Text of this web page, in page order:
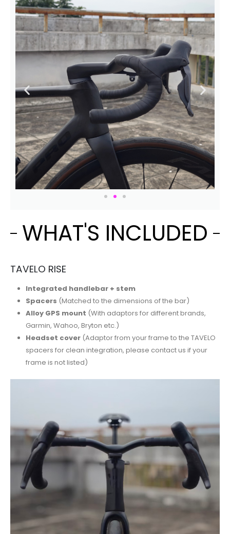
WHAT'S INCLUDED
TAVELO RISE
Integrated handlebar + stem
Spacers (Matched to the dimensions of the bar)
Alloy GPS mount (With adaptors for different brands,
Garmin, Wahoo, Bryton etc.)
Headset cover(Adaptor from your frame to the TAVELO
spacers for clean integration, please contact us if your
frame is not listed)